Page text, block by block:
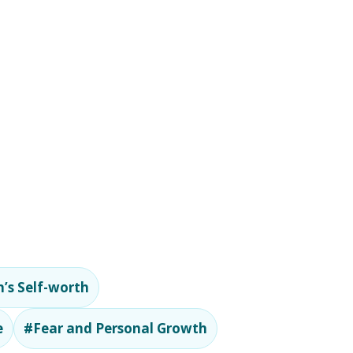
Self-worth
#Fear and Personal Growth